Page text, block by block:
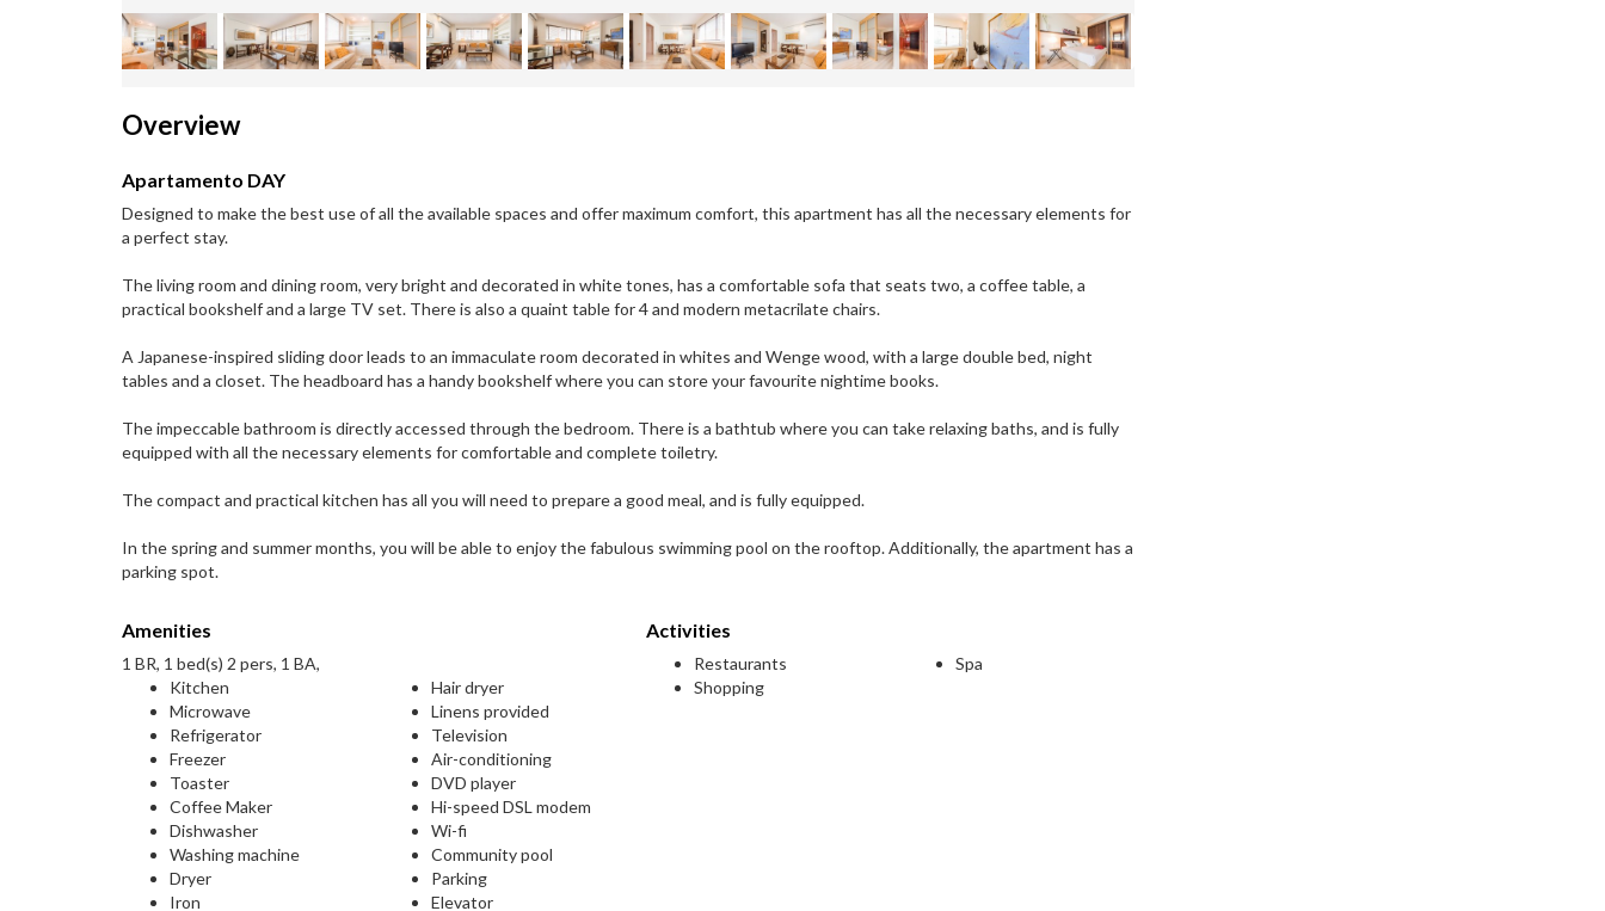
Overview
Apartamento DAY
Designed to make the best use of all the available spaces and offer maximum comfort, this apartment has all the necessary elements for
a perfect stay.
The living room and dining room, very bright and decorated in white tones, has a comfortable sofa that seats two, a coffee table, a
practical bookshelf and a large TV set. There is also a quaint table for 4 and modern metacrilate chairs.
A Japanese-inspired sliding door leads to an immaculate room decorated in whites and Wenge wood, with a large double bed, night
tables and a closet. The headboard has a handy bookshelf where you can store your favourite nightime books.
The impeccable bathroom is directly accessed through the bedroom. There is a bathtub where you can take relaxing baths, and is fully
equipped with all the necessary elements for comfortable and complete toiletry.
The compact and practical kitchen has all you will need to prepare a good meal, and is fully equipped.
In the spring and summer months, you will be able to enjoy the fabulous swimming pool on the rooftop. Additionally, the apartment has a
parking spot.
Amenities
1 BR, 1 bed(s) 2 pers, 1 BA,
Kitchen
Microwave
Refrigerator
Freezer
Toaster
Coffee Maker
Dishwasher
Washing machine
Dryer
Iron
Hair dryer
Linens provided
Television
Air-conditioning
DVD player
Hi-speed DSL modem
Wi-fi
Community pool
Parking
Elevator
Activities
Restaurants
Shopping
Spa